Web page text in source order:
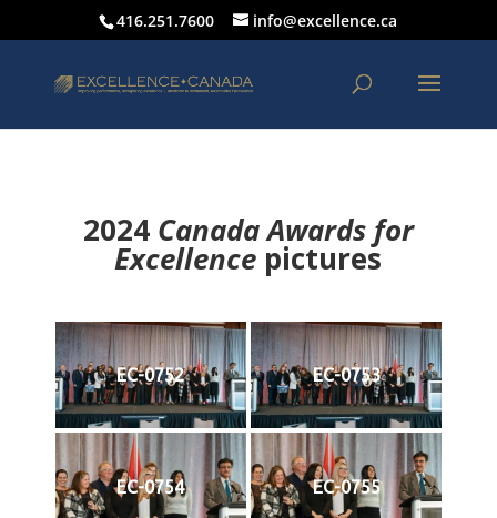
416.251.7600 info@excellence.ca
2024 Canada Awards for
Excellence pictures
EC-0752 EC-0753
EC-0754 EC-0755